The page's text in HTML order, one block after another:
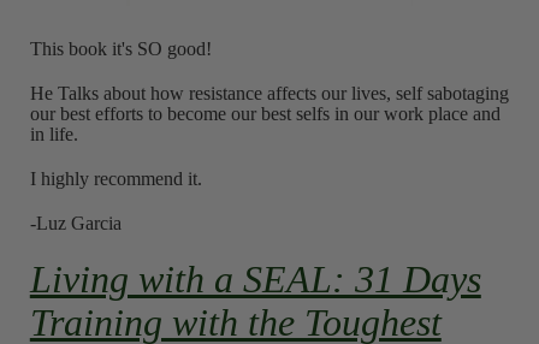
This book it's SO good!
He Talks about how resistance affects our lives, self sabotaging
our best efforts to become our best selfs in our work place and
in life.
I highly recommend it.
-Luz Garcia
Living with a SEAL: 31 Days
Training with the Toughest